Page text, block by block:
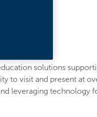
solutions
to visit and present at
leveraging technology